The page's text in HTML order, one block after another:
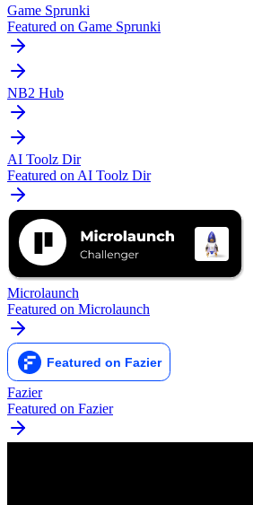
Game Sprunki
Featured on Game Sprunki
NB2 Hub
AI Toolz Dir
Featured on AI Toolz Dir
Microlaunch
Featured on Microlaunch
Fazier
Featured on Fazier